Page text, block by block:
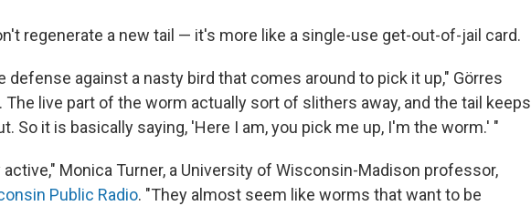
regenerate a new tail — it's more like a single-use get-out-of-jail card.
defense against a nasty bird that comes around to pick it up," Görres
The live part of the worm actually sort of slithers away, and the tail keeps
So it is basically saying, 'Here I am, you pick me up, I'm the worm.' "
active," Monica Turner, a University of Wisconsin-Madison professor,
Public Radio. "They almost seem like worms that want to be